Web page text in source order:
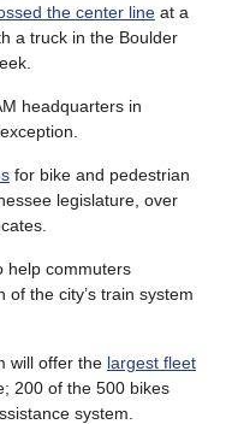
the center line at a
a truck in the Boulder
headquarters in
for bike and pedestrian
legislature, over
help commuters
the city’s train system
will offer the largest fleet
200 of the 500 bikes
system.